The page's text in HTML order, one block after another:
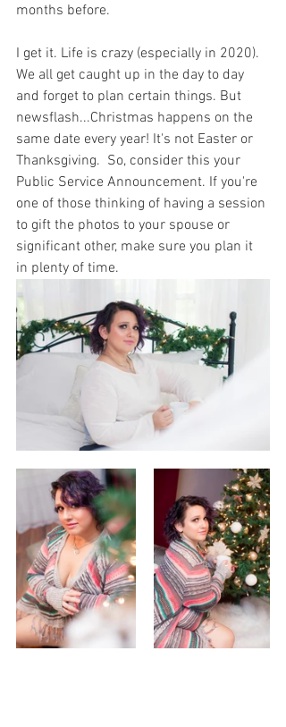
months before.
I get it. Life is crazy (especially in 2020).
We all get caught up in the day to day
and forget to plan certain things. But
newsflash...Christmas happens on the
same date every year! It's not Easter or
Thanksgiving.  So, consider this your
Public Service Announcement. If you're
one of those thinking of having a session
to gift the photos to your spouse or
significant other, make sure you plan it
in plenty of time.